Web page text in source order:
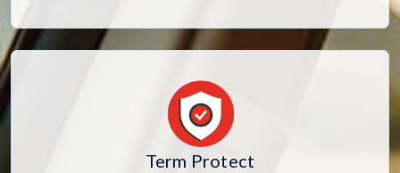
Term Protect